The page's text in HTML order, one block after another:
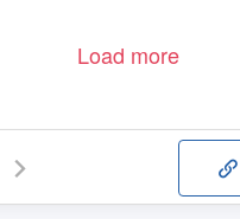
Load more